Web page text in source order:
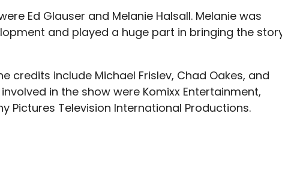
Ed Glauser and Melanie Halsall. Melanie was
and played a huge part in bringing the
credits include Michael Frislev, Chad Oakes, and
in the show were Komixx Entertainment,
Pictures Television International Productions.